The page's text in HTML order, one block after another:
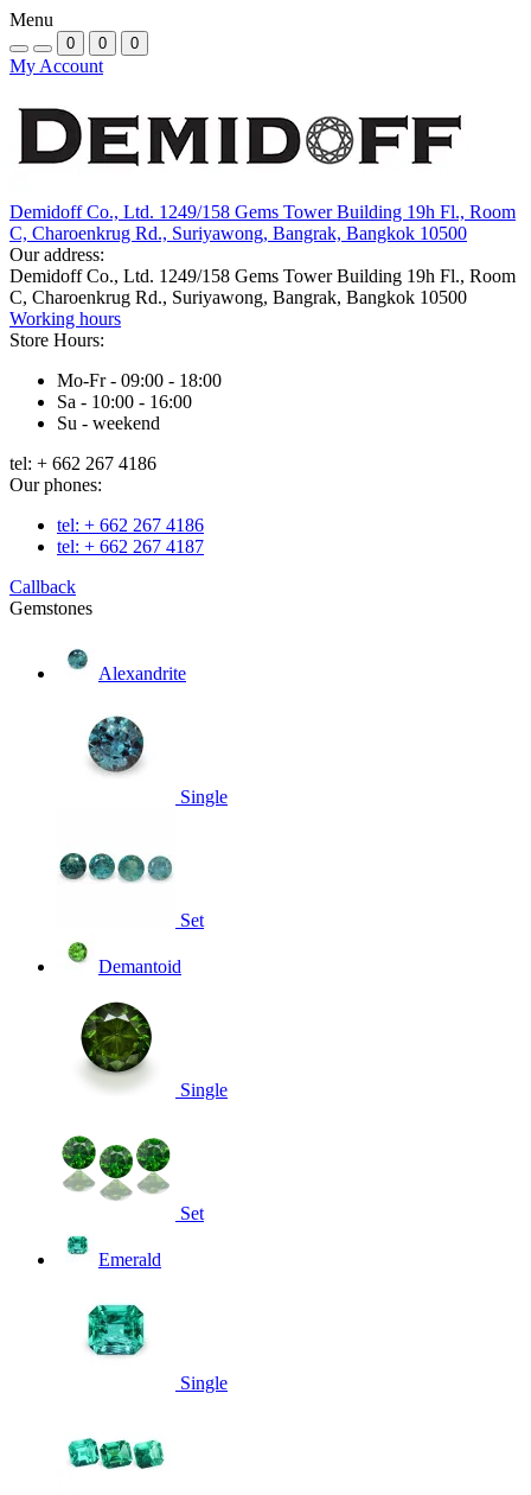
Menu
0 0 0
My Account
Demidoff Co., Ltd. 1249/158 Gems Tower Building 19h Fl., Room
C, Charoenkrug Rd., Suriyawong, Bangrak, Bangkok 10500
Our address:
Demidoff Co., Ltd. 1249/158 Gems Tower Building 19h Fl., Room
C, Charoenkrug Rd., Suriyawong, Bangrak, Bangkok 10500
Working hours
Store Hours:
Mo-Fr - 09:00 - 18:00
Sa - 10:00 - 16:00
Su - weekend
tel: + 662 267 4186
Our phones:
tel: + 662 267 4186
tel: + 662 267 4187
Callback
Gemstones
Alexandrite
Single
Set
Demantoid
Single
Set
Emerald
Single